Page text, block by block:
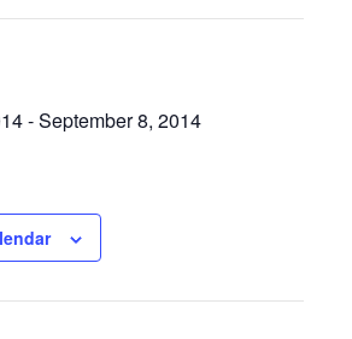
-September 8, 2014